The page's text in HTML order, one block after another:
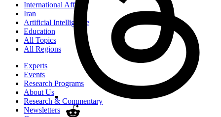
International Affairs
Iran
Artificial Intelligence
Education
All Topics
All Regions
Experts
Events
Research Programs
About Us
Research & Commentary
Newsletters